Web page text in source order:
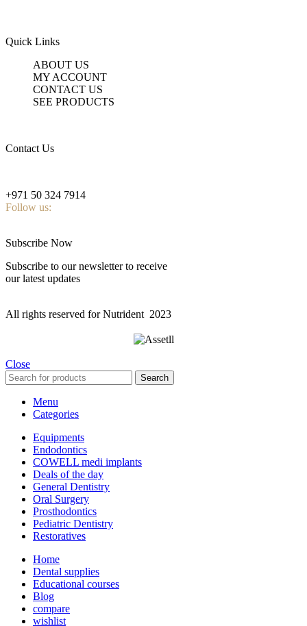
Quick Links
ABOUT US
MY ACCOUNT
CONTACT US
SEE PRODUCTS
Contact Us
+971 50 324 7914
Follow us:
Subscribe Now
Subscribe to our newsletter to receive
our latest updates
All rights reserved for Nutrident 2023
Close
Search
Menu
Categories
Equipments
Endodontics
COWELL medi implants
Deals of the day
General Dentistry
Oral Surgery
Prosthodontics
Pediatric Dentistry
Restoratives
Home
Dental supplies
Educational courses
Blog
compare
wishlist